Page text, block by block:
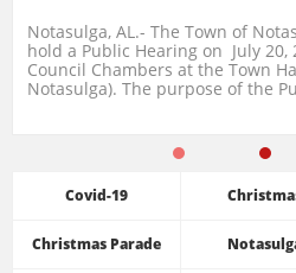
Notasulga, AL.- The Town of
hold a Public Hearing on  July
Council Chambers at the Town
Notasulga). The purpose of the
Covid-19
Christmas Parade